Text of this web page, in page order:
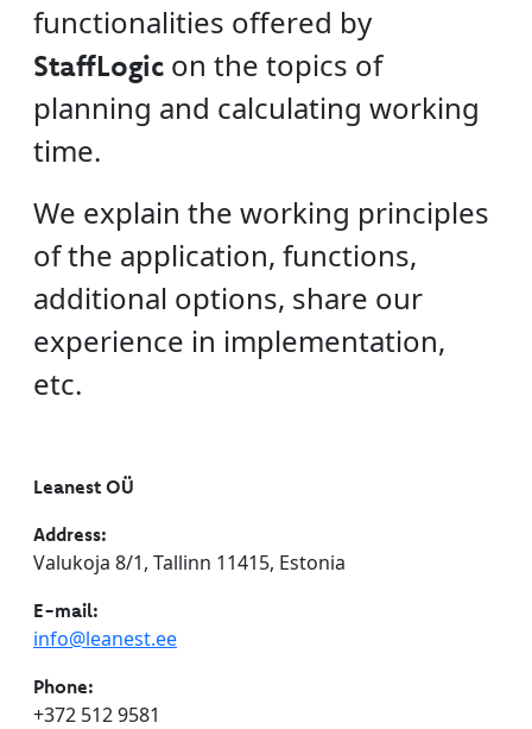
functionalities offered by
StaffLogic on the topics of
planning and calculating working
time.
We explain the working principles
of the application, functions,
additional options, share our
experience in implementation,
etc.
Leanest OÜ
Address:
Valukoja 8/1, Tallinn 11415, Estonia
E-mail:
info@leanest.ee
Phone:
+372 512 9581